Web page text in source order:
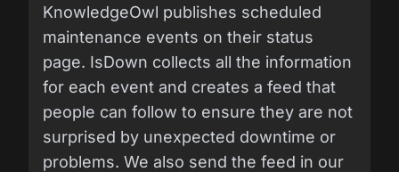
KnowledgeOwl publishes scheduled
maintenance events on their status
page. IsDown collects all the information
for each event and creates a feed that
people can follow to ensure they are not
surprised by unexpected downtime or
problems. We also send the feed in our